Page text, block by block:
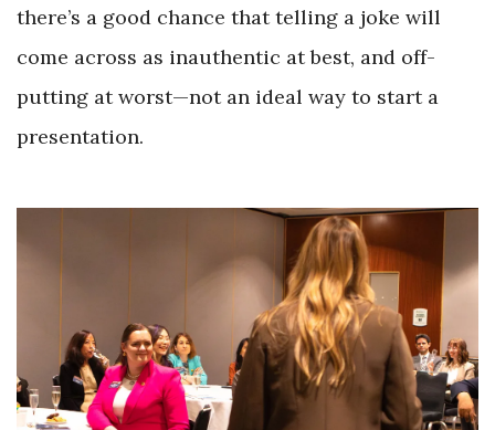
there’s a good chance that telling a joke will
come across as inauthentic at best, and off-
putting at worst—not an ideal way to start a
presentation.